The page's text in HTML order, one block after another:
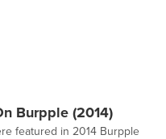
Burpple (2014)
featured in 2014 Burpple